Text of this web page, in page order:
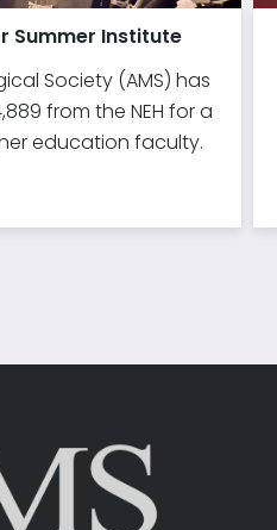
Summer Institute
Society (AMS) has
from the NEH for a
education faculty.